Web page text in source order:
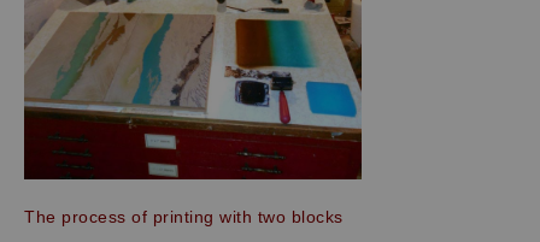
The process of printing with two blocks